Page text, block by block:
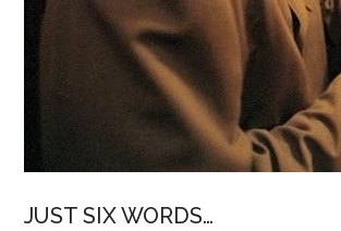
JUST SIX WORDS…